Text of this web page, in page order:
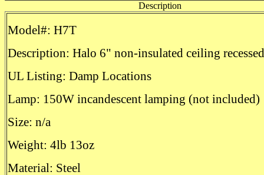
Description
Model#: H7T
Description: Halo 6" non-insulated ceiling
UL Listing: Damp Locations
Lamp: 150W incandescent lamping (not included)
Size: n/a
Weight: 4lb 13oz
Material: Steel